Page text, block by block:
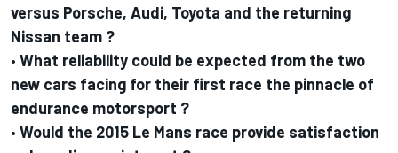
versus Porsche, Audi, Toyota and the returning
Nissan team ?
• What reliability could be expected from the two
new cars facing for their first race the pinnacle of
endurance motorsport ?
• Would the 2015 Le Mans race provide satisfaction